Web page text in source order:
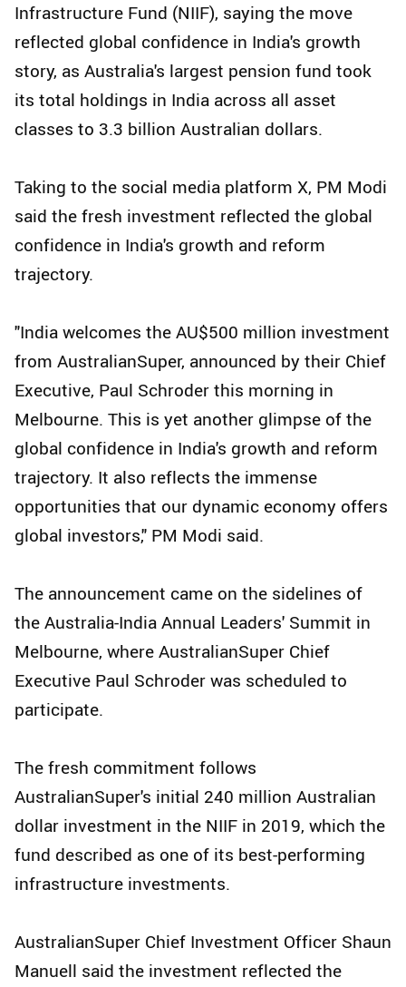
Infrastructure Fund (NIIF), saying the move
reflected global confidence in India's growth
story, as Australia's largest pension fund took
its total holdings in India across all asset
classes to 3.3 billion Australian dollars.
Taking to the social media platform X, PM Modi
said the fresh investment reflected the global
confidence in India's growth and reform
trajectory.
"India welcomes the AU$500 million investment
from AustralianSuper, announced by their Chief
Executive, Paul Schroder this morning in
Melbourne. This is yet another glimpse of the
global confidence in India's growth and reform
trajectory. It also reflects the immense
opportunities that our dynamic economy offers
global investors," PM Modi said.
The announcement came on the sidelines of
the Australia-India Annual Leaders' Summit in
Melbourne, where AustralianSuper Chief
Executive Paul Schroder was scheduled to
participate.
The fresh commitment follows
AustralianSuper's initial 240 million Australian
dollar investment in the NIIF in 2019, which the
fund described as one of its best-performing
infrastructure investments.
AustralianSuper Chief Investment Officer Shaun
Manuell said the investment reflected the